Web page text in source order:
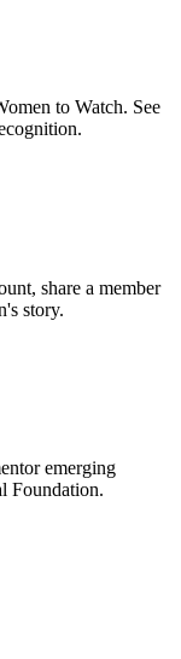
to Watch. See
share a member
story.
emerging
Foundation.